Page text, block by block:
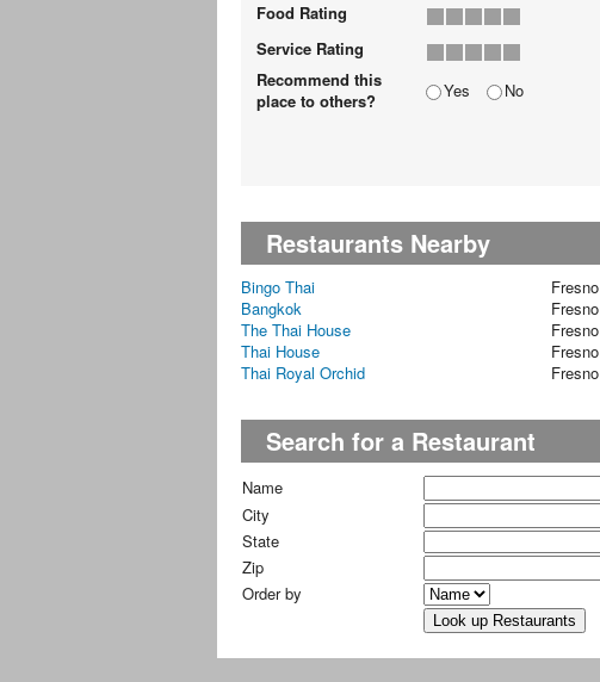
Food Rating
Service Rating
Recommend this
place to others?
Yes No
Restaurants Nearby
Bingo Thai Fresno
Bangkok
Fresno
The Thai House
Fresno
Thai House
Fresno
Thai Royal Orchid
Fresno
Search for a Restaurant
Name
City
State
Zip
Order by